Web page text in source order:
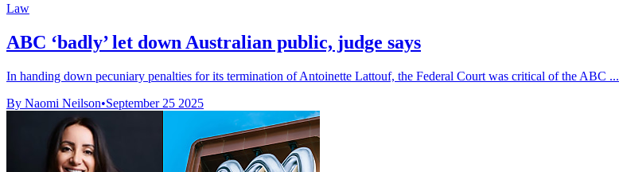
Law
ABC ‘badly’ let down Australian public, judge says
In handing down pecuniary penalties for its termination of Antoinette Lattouf, the Federal Court was critical of the ABC ...
By Naomi Neilson•September 25 2025